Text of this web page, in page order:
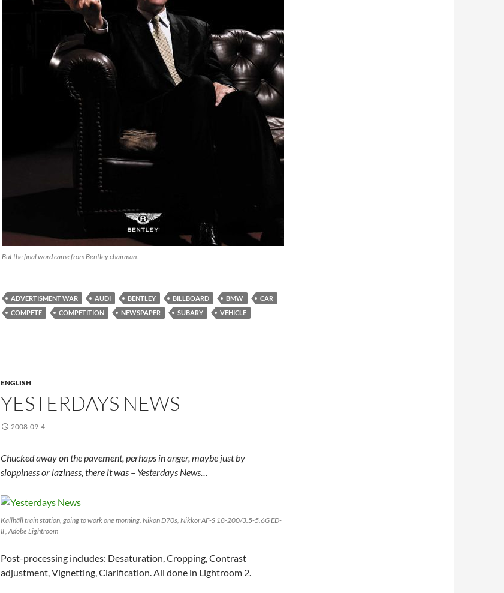
But the final word came from Bentley chairman.
ADVERTISMENT WAR AUDI BENTLEY BILLBOARD BMW
CAR
COMPETE
COMPETITION NEWSPAPER SUBARY VEHICLE
ENGLISH
YESTERDAYS NEWS
2008-09-4
Chucked away on the pavement, perhaps in anger, maybe just by
sloppiness or laziness, there it was – Yesterdays News…
Kallhäll train station, going to work one morning. Nikon D70s, Nikkor AF-S 18-200/3.5-5.6G ED-
IF, Adobe Lightroom
Post-processing includes: Desaturation, Cropping, Contrast
adjustment, Vignetting, Clarification. All done in Lightroom 2.